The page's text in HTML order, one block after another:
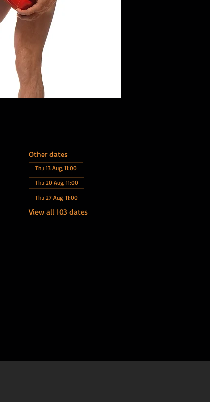
Other dates
Thu 13 Aug, 11:00
Thu 20 Aug, 11:00
Thu 27 Aug, 11:00
View all 103 dates